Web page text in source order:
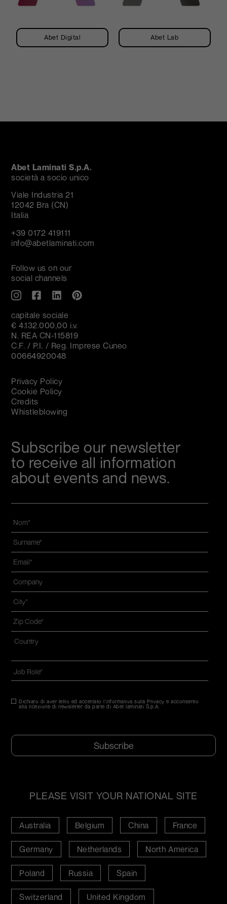
Abet Digital Abet Lab
Abet Laminati S.p.A.
società a socio unico
Viale Industria 21
12042 Bra (CN)
Italia
+39 0172 419111
info@abetlaminati.com
Follow us on our
social channels
capitale sociale
€ 4.132.000,00 i.v.
N. REA CN-115819
C.F. / P.I. / Reg. Imprese Cuneo
00664920048
Privacy Policy
Cookie Policy
Credits
Whistleblowing
Subscribe our newsletter
to receive all information
about events and news.
Nom
Name
and
surname
Email
Azienda
Città
Zip
code *
Indirizzo
Nazione*
Role *
Consenso *
Dichiaro di aver letto ed accettato l'informativa sulla Privacy e acconsento
alla ricezione di newsletter da parte di Abet laminati S.p.A.
*
PLEASE VISIT YOUR NATIONAL SITE
Australia Belgium China France
Germany Netherlands North America
Poland Russia Spain
Switzerland United Kingdom